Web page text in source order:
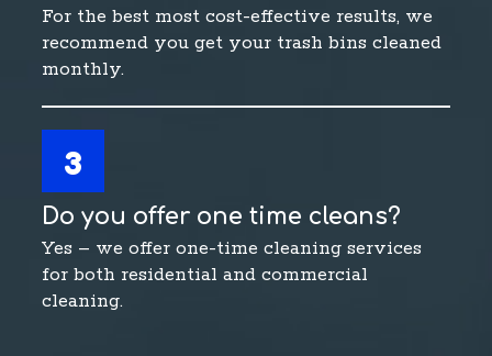
For the best most cost-effective results, we
recommend you get your trash bins cleaned
monthly.
3
Do you offer one time cleans?
Yes – we offer one-time cleaning services
for both residential and commercial
cleaning.